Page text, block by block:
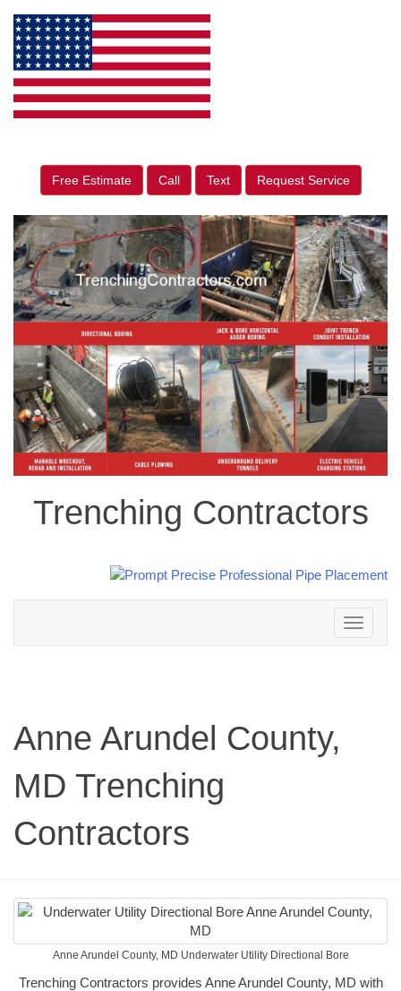
Free Estimate Call Text Request Service
Trenching Contractors
Toggle
navigation
Anne Arundel County,
MD Trenching
Contractors
Anne Arundel County, MD Underwater Utility Directional Bore
Trenching Contractors provides Anne Arundel County, MD with